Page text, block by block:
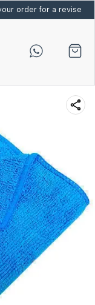
order for a revised